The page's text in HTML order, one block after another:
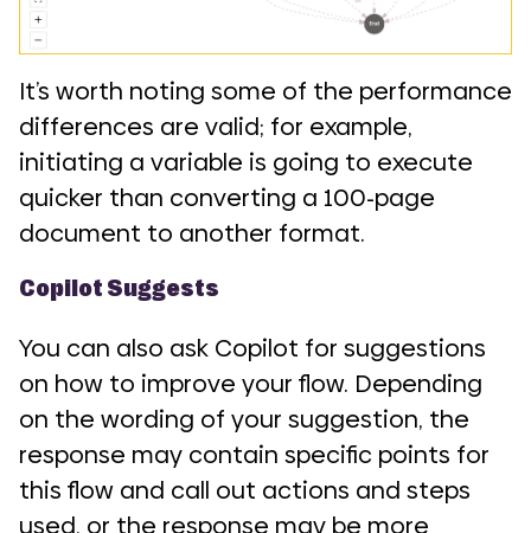
It’s worth noting some of the performance
differences are valid; for example,
initiating a variable is going to execute
quicker than converting a 100-page
document to another format.
Copilot Suggests
You can also ask Copilot for suggestions
on how to improve your flow. Depending
on the wording of your suggestion, the
response may contain specific points for
this flow and call out actions and steps
used, or the response may be more